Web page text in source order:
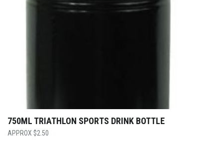
750ML TRIATHLON SPORTS DRINK BOTTLE
$2.50